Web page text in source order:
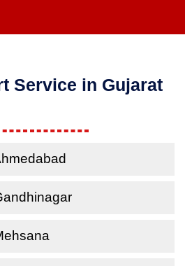
Service in Gujarat